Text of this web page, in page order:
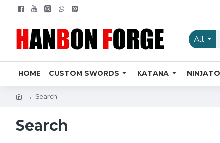
All
HOME CUSTOM SWORDS KATANA NINJATO
Search
Search